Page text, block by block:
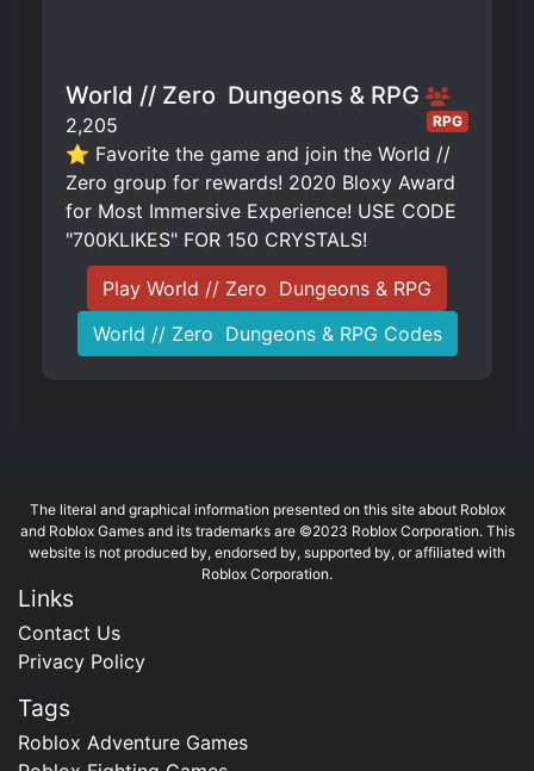
World // Zero ️ Dungeons & RPG
2,205 RPG
⭐ Favorite the game and join the World //
Zero group for rewards! 2020 Bloxy Award
for Most Immersive Experience! USE CODE
"700KLIKES" FOR 150 CRYSTALS!
Play World // Zero ️ Dungeons & RPG
World // Zero ️ Dungeons & RPG Codes
The literal and graphical information presented on this site about Roblox
and Roblox Games and its trademarks are ©2023 Roblox Corporation. This
website is not produced by, endorsed by, supported by, or affiliated with
Roblox Corporation.
Links
Contact Us
Privacy Policy
Tags
Roblox Adventure Games